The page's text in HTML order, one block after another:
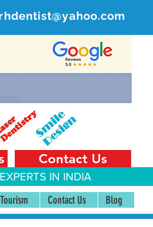
India
Contact Us
IN INDIA
Contact Us Blog